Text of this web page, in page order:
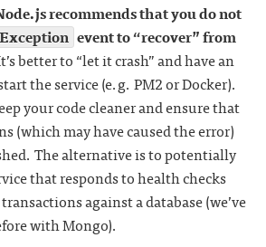
recommends that you do not
event to “recover” from
better to “let it crash” and have an
the service (e.g. PM2 or Docker).
your code cleaner and ensure that
(which may have caused the error)
The alternative is to potentially
that responds to health checks
against a database (we’ve
with Mongo).